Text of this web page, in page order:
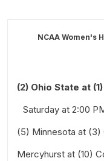
NCAA Women's
(2) Ohio State at
Saturday at 2:00
(5) Minnesota at (3)
Friday at 2:00 PM
Mercyhurst at (10)